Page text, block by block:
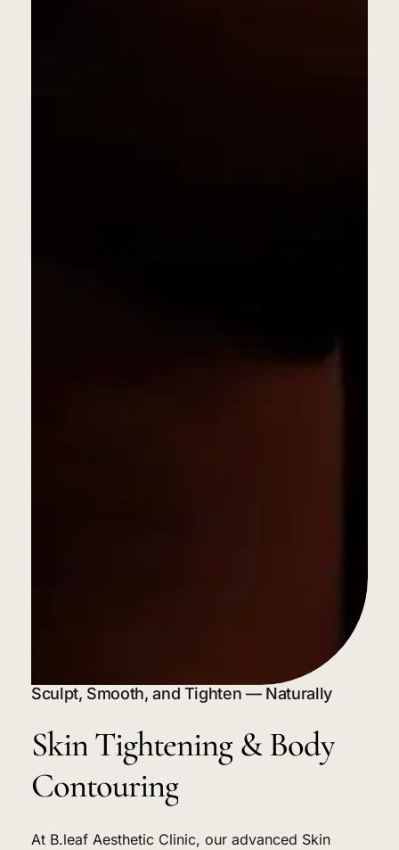
Sculpt, Smooth, and Tighten — Naturally
SkinTightening &Body
Contouring
At B.leaf Aesthetic Clinic, our advanced Skin